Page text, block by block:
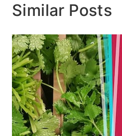
Similar Posts